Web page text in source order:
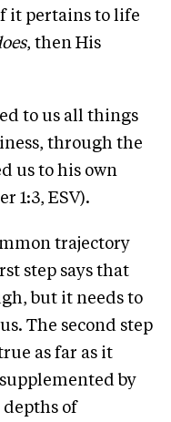
it pertains to life
, then His
to us all things
through the
us to his own
1:3, ESV).
trajectory
step says that
but it needs to
The second step
as far as it
by
of